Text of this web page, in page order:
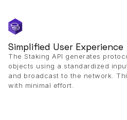
Simplified User Experience
The Staking API generates
objects using a standardized
and broadcast to the network.
with minimal effort.